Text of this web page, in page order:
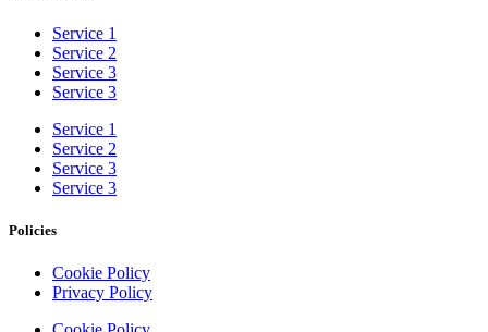
Service 1
Service 2
Service 3
Service 3
Service 1
Service 2
Service 3
Service 3
Policies
Cookie Policy
Privacy Policy